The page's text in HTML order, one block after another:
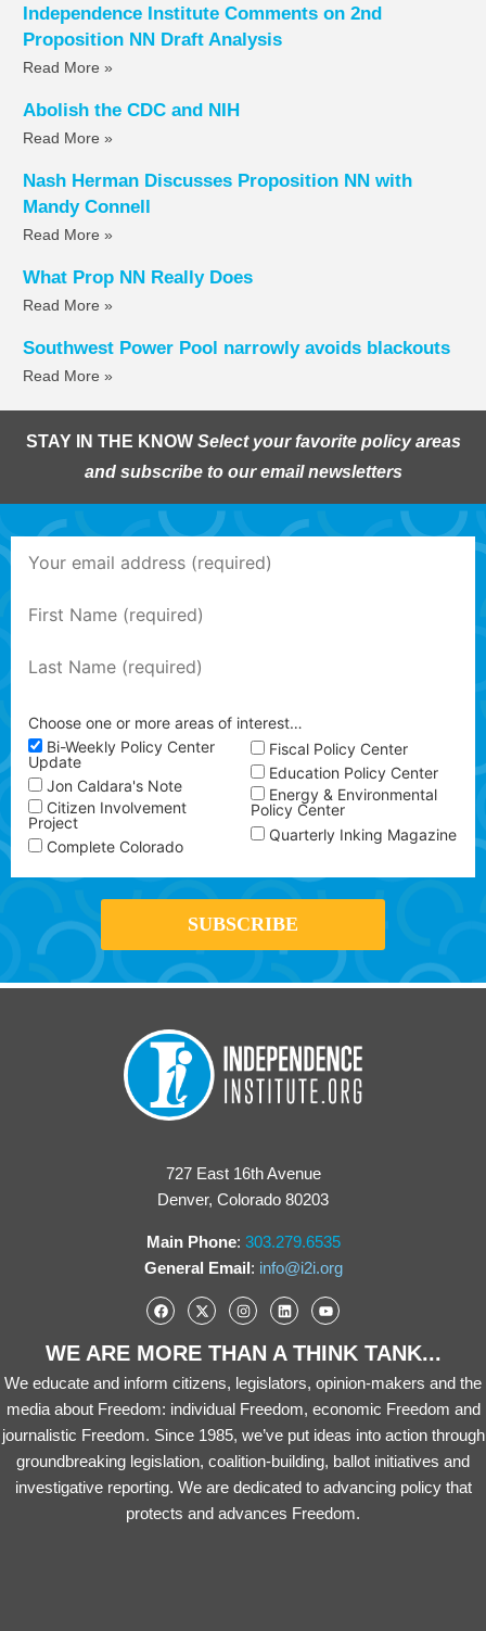
Independence Institute Comments on 2nd
Proposition NN Draft Analysis
Read More »
Abolish the CDC and NIH
Read More »
Nash Herman Discusses Proposition NN with
Mandy Connell
Read More »
What Prop NN Really Does
Read More »
Southwest Power Pool narrowly avoids blackouts
Read More »
STAY IN THE KNOW Select your favorite policy areas
and subscribe to our email newsletters
Choose one or more areas of interest…
Bi-Weekly Policy Center
Update
Jon Caldara's Note
Citizen Involvement
Project
Complete Colorado
Fiscal Policy Center
Education Policy Center
Energy & Environmental
Policy Center
Quarterly Inking Magazine
727 East 16th Avenue
Denver, Colorado 80203
Main Phone: 303.279.6535
General Email: info@i2i.org
WE ARE MORE THAN A THINK TANK...
We educate and inform citizens, legislators, opinion-makers and the
media about Freedom: individual Freedom, economic Freedom and
journalistic Freedom. Since 1985, we’ve put ideas into action through
groundbreaking legislation, coalition-building, ballot initiatives and
investigative reporting. We are dedicated to advancing policy that
protects and advances Freedom.